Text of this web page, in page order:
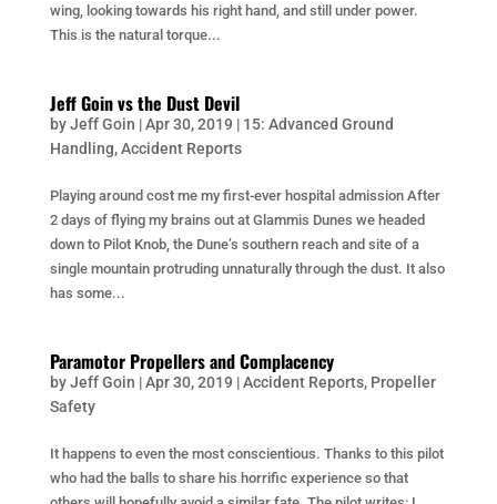
wing, looking towards his right hand, and still under power.
This is the natural torque...
Jeff Goin vs the Dust Devil
byJeff Goin |Apr 30, 2019 | 15: Advanced Ground
Handling,Accident Reports
Playing around cost me my first-ever hospital admission After
2 days of flying my brains out at Glammis Dunes we headed
down to Pilot Knob, the Dune’s southern reach and site of a
single mountain protruding unnaturally through the dust. It also
has some...
Paramotor Propellers and Complacency
byJeff Goin |Apr 30, 2019 |Accident Reports, Propeller
Safety
It happens to even the most conscientious. Thanks to this pilot
who had the balls to share his horrific experience so that